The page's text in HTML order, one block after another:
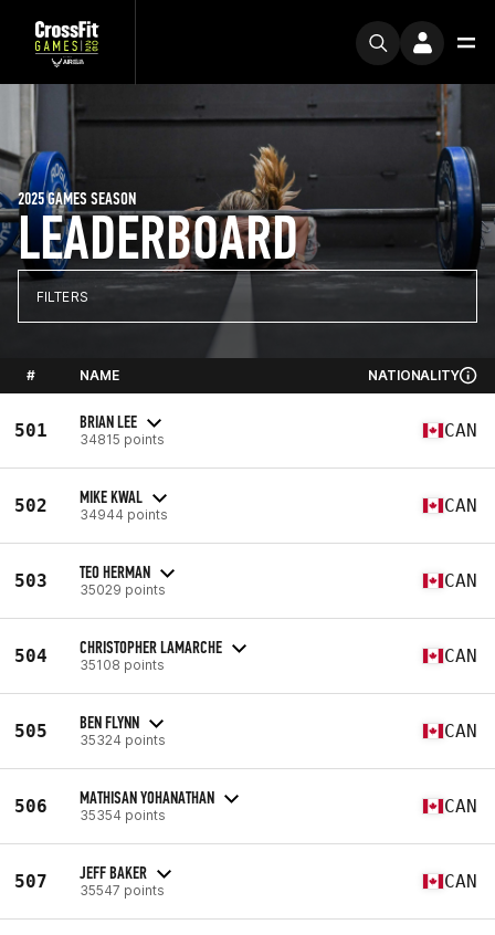
LEADERBOARD
2025 GAMES SEASON
FILTERS
# NAME NATIONALITY
501 BRIAN LEE
34815 points CAN
502 MIKE KWAL
34944 points CAN
503 TEO HERMAN
35029 points CAN
504 CHRISTOPHER LAMARCHE
35108 points CAN
505 BEN FLYNN
35324 points CAN
506 MATHISAN YOHANATHAN
35354 points CAN
507 JEFF BAKER
35547 points CAN